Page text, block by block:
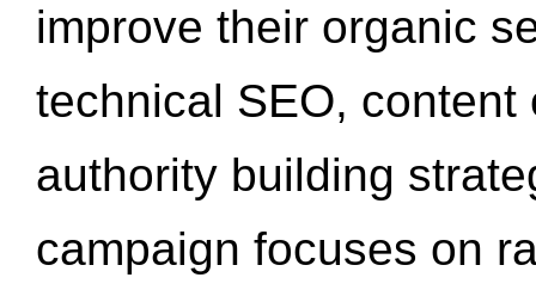
improve their organic
technical SEO,
authority building
campaign focuses on